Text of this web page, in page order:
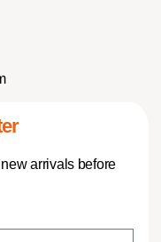
arrivals before